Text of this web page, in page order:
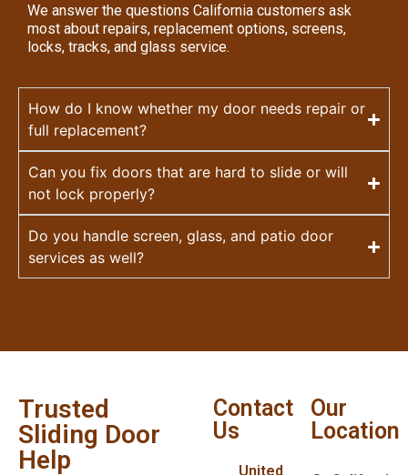
We answer the questions California customers ask
most about repairs, replacement options, screens,
locks, tracks, and glass service.
How do I know whether my door needs repair or
full replacement?
Can you fix doors that are hard to slide or will
not lock properly?
Do you handle screen, glass, and patio door
services as well?
Trusted
Sliding Door
Help
Contact
Us
United
Our
Location